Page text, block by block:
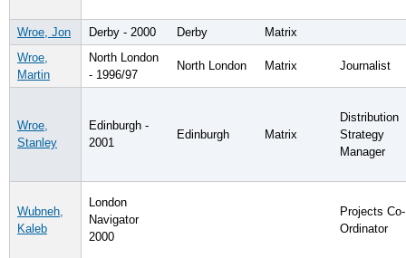
Wroe, Jon Derby - 2000 Derby
Matrix
Wroe,
Martin
North London
- 1996/97
North London Matrix Journalist
Wroe,
Stanley
Edinburgh -
2001
Edinburgh Matrix
Distribution
Strategy
Manager
Wubneh,
Kaleb
London
Navigator
2000
Projects Co-
Ordinator